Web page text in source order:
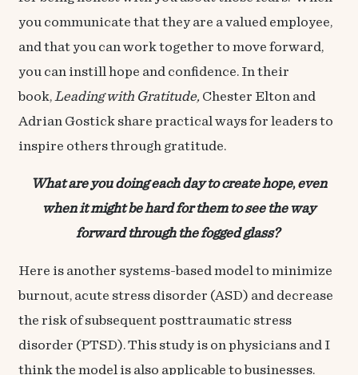
you communicate that they are a valued employee,
and that you can work together to move forward,
you can instill hope and confidence. In their
book,Leading with Gratitude, Chester Elton and
Adrian Gostick share practical ways for leaders to
inspire others through gratitude.
What are you doing each day to create hope,even
when it might be hard for them to see the way
forward through the fogged glass?
Here is another systems-based modelto minimize
burnout, acute stress disorder (ASD) and decrease
the risk of subsequent posttraumatic stress
disorder (PTSD). This study is on physicians and I
think the model is also applicable to businesses.